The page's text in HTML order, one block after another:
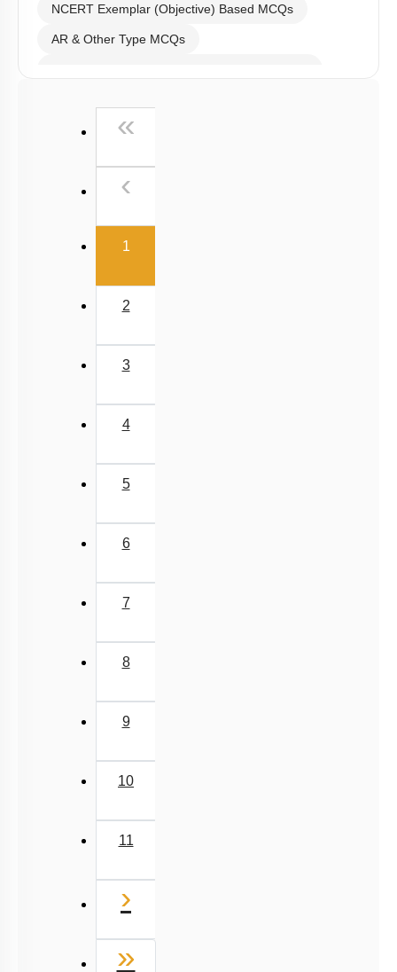
NCERT Exemplar (Objective) Based MCQs
AR & Other Type MCQs
Past Year (2006 - 2015) MCQs
NEET 2025 Level
«
‹
1(current)
2
3
4
5
6
7
8
9
10
11
›
»